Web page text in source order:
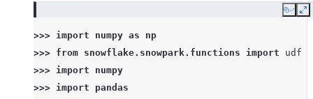
Copy
>>> import numpy as
np
>>> from snowflake.snowpark.functions import
udf
>>> import
numpy
>>> import
pandas